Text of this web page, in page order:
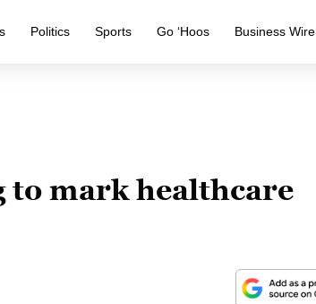
Politics Sports Go ‘Hoos Business Wire
mark healthcare